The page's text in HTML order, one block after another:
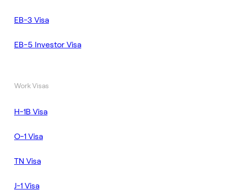
EB-3 Visa
EB-5 Investor Visa
Work Visas
H-1B Visa
O-1 Visa
TN Visa
J-1 Visa